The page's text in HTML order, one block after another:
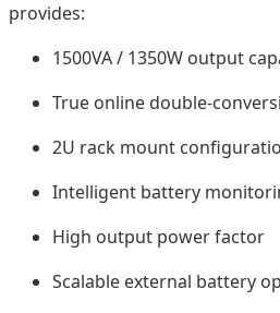
provides:
1500VA / 1350W output
True online double-
2U rack mount
Intelligent battery
High output power factor
Scalable external battery